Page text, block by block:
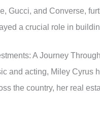
Gucci, and Converse,
a crucial role in
A Journey
and acting, Miley Cyrus
the country, her real